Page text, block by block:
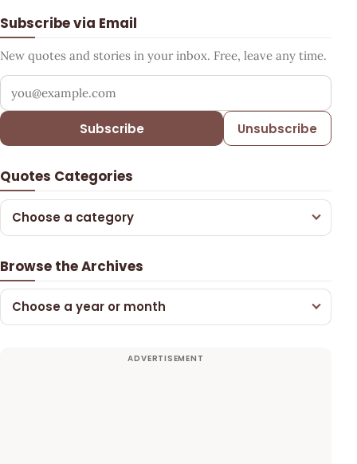
Subscribe via Email
New quotes and stories in your inbox. Free, leave any time.
Your email address
Subscribe Unsubscribe
Quotes Categories
Choose a category
Browse the Archives
Choose a year or month